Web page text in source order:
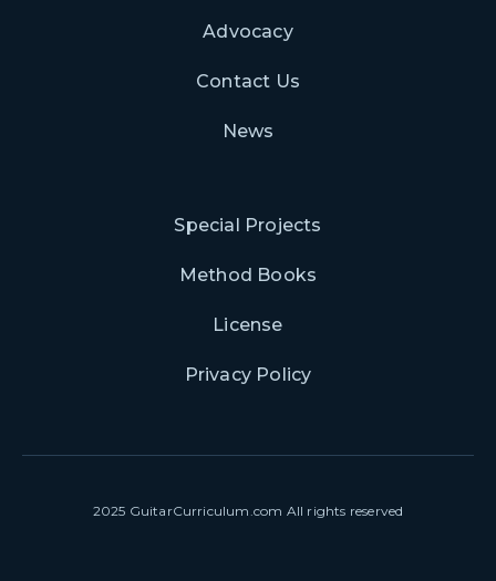
Advocacy
Contact Us
News
Special Projects
Method Books
License
Privacy Policy
2025 GuitarCurriculum.com All rights reserved